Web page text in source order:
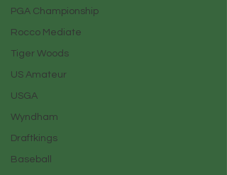
PGA Championship
Rocco Mediate
Tiger Woods
US Amateur
USGA
Wyndham
Draftkings
Baseball